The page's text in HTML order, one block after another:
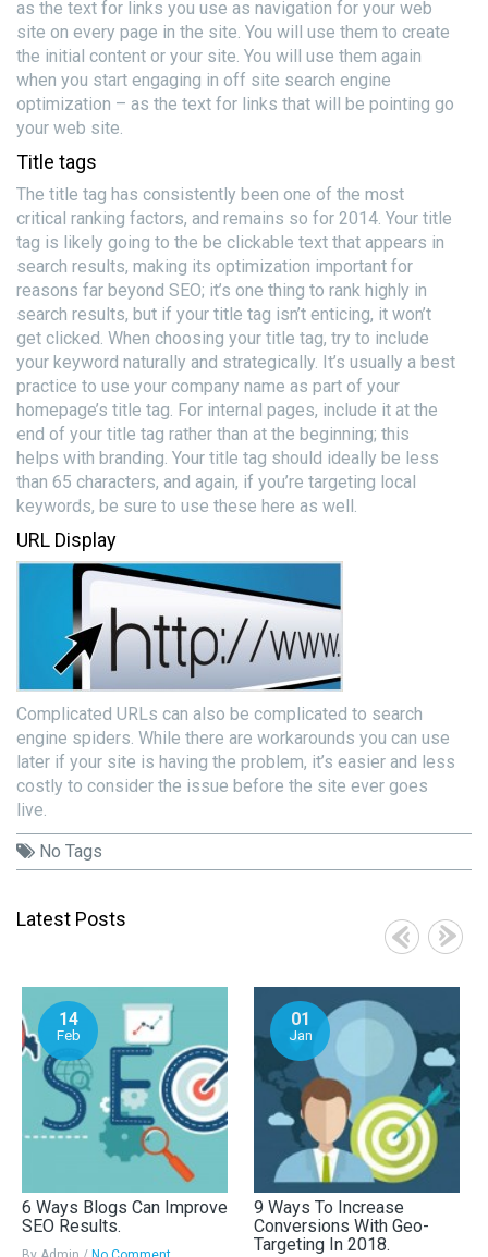
as the text for links you use as navigation for your web
site on every page in the site. You will use them to create
the initial content or your site. You will use them again
when you start engaging in off site search engine
optimization – as the text for links that will be pointing go
your web site.
Title tags
The title tag has consistently been one of the most
critical ranking factors, and remains so for 2014. Your title
tag is likely going to the be clickable text that appears in
search results, making its optimization important for
reasons far beyond SEO; it’s one thing to rank highly in
search results, but if your title tag isn’t enticing, it won’t
get clicked. When choosing your title tag, try to include
your keyword naturally and strategically. It’s usually a best
practice to use your company name as part of your
homepage’s title tag. For internal pages, include it at the
end of your title tag rather than at the beginning; this
helps with branding. Your title tag should ideally be less
than 65 characters, and again, if you’re targeting local
keywords, be sure to use these here as well.
URL Display
Complicated URLs can also be complicated to search
engine spiders. While there are workarounds you can use
later if your site is having the problem, it’s easier and less
costly to consider the issue before the site ever goes
live.
No Tags
Latest Posts
14
Feb
6 Ways Blogs Can Improve
SEO Results.
01
Jan
9 Ways To Increase
Conversions With Geo-
Targeting In 2018.